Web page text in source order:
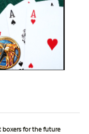
for the future